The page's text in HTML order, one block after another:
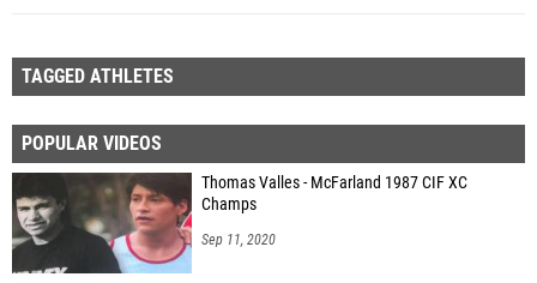
TAGGED ATHLETES
POPULAR VIDEOS
Thomas Valles - McFarland 1987 CIF XC
Champs
Sep 11, 2020